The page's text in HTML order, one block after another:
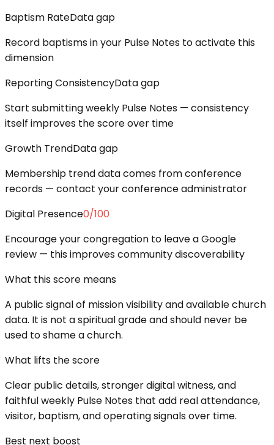
Baptism RateData gap
Record baptisms in your Pulse Notes to activate this
dimension
Reporting ConsistencyData gap
Start submitting weekly Pulse Notes — consistency
itself improves the score over time
Growth TrendData gap
Membership trend data comes from conference
records — contact your conference administrator
Digital Presence0/100
Encourage your congregation to leave a Google
review — this improves community discoverability
What this score means
A public signal of mission visibility and available church
data. It is not a spiritual grade and should never be
used to shame a church.
What lifts the score
Clear public details, stronger digital witness, and
faithful weekly Pulse Notes that add real attendance,
visitor, baptism, and operating signals over time.
Best next boost